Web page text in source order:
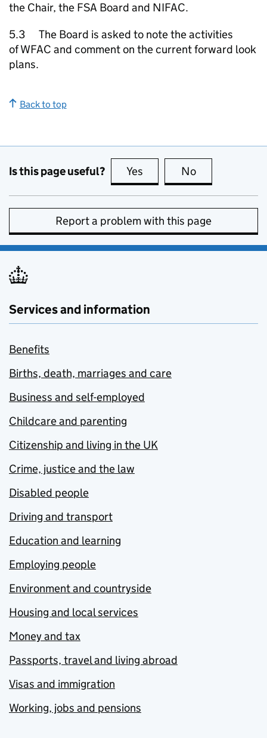
the Chair, the FSA Board and NIFAC.
5.3 The Board is asked to note the activities
of WFAC and comment on the current forward look
plans.
Back to top
Is this page useful? Yes this page is useful
No
Report a problem with this page
Services and information
Benefits
Births, death, marriages and care
Business and self-employed
Childcare and parenting
Citizenship and living in the UK
Crime, justice and the law
Disabled people
Driving and transport
Education and learning
Employing people
Environment and countryside
Housing and local services
Money and tax
Passports, travel and living abroad
Visas and immigration
Working, jobs and pensions